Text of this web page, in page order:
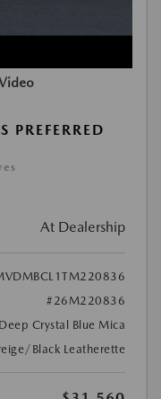
At Dealership
#26M220836
Deep Crystal Blue Mica
Black Leatherette